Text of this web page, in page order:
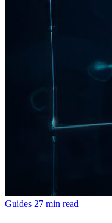
Guides 27 min read